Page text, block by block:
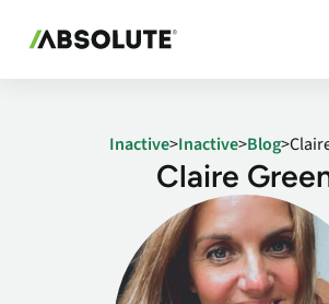
Inactive>Inactive>Blog>
Claire